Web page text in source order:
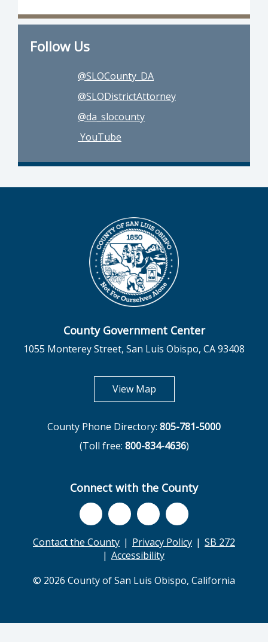
Follow Us
@SLOCounty_DA
@SLODistrictAttorney
@da_slocounty
YouTube
County Government Center
1055 Monterey Street, San Luis Obispo, CA 93408
View Mapopens in new tab
County Phone Directory: 805-781-5000
(Toll free: 800-834-4636)
Connect with the County
Contact the County Privacy Policy
SB 272
Accessibility
© 2026 County of San Luis Obispo, California